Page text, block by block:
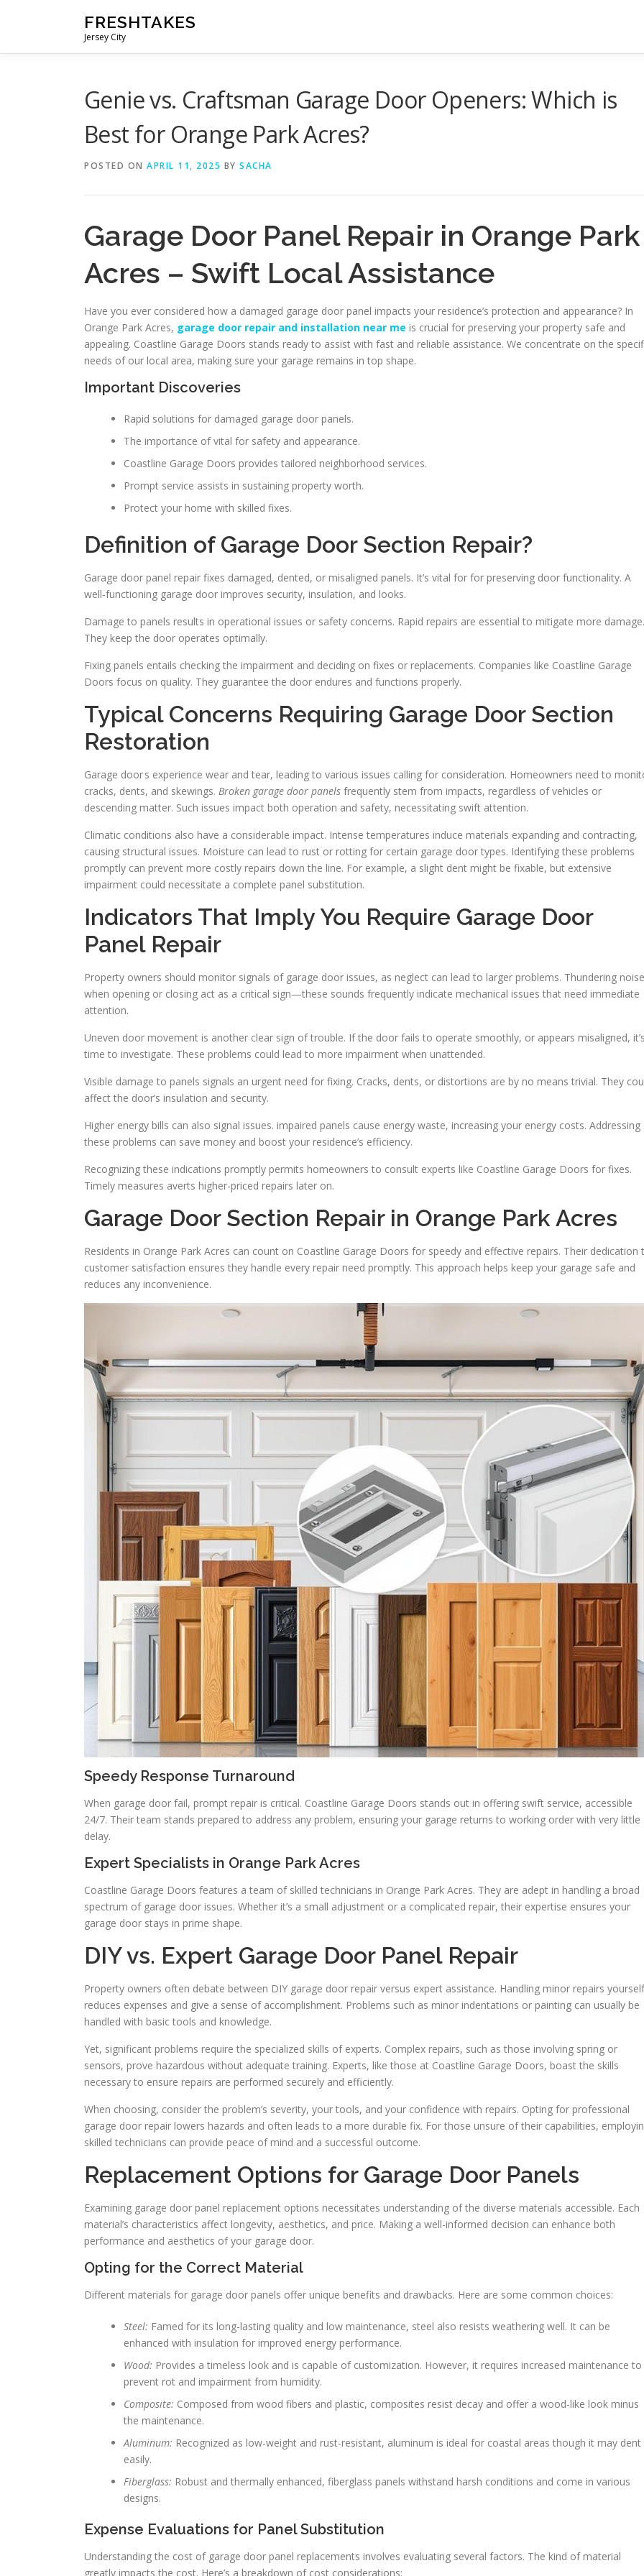
FRESHTAKES
Jersey City
Genie vs. Craftsman Garage Door Openers: Which is
Best for Orange Park Acres?
POSTED ON APRIL 11, 2025 BY SACHA
Garage Door Panel Repair in Orange Park
Acres – Swift Local Assistance
Have you ever considered how a damaged garage door panel impacts your residence’s protection and appearance? In
Orange Park Acres, garage door repair and installation near me is crucial for preserving your property safe and
appealing. Coastline Garage Doors stands ready to assist with fast and reliable assistance. We concentrate on the
needs of our local area, making sure your garage remains in top shape.
Important Discoveries
Rapid solutions for damaged garage door panels.
The importance of vital for safety and appearance.
Coastline Garage Doors provides tailored neighborhood services.
Prompt service assists in sustaining property worth.
Protect your home with skilled fixes.
Definition of Garage Door Section Repair?
Garage door panel repair fixes damaged, dented, or misaligned panels. It’s vital for for preserving door functionality. A
well-functioning garage door improves security, insulation, and looks.
Damage to panels results in operational issues or safety concerns. Rapid repairs are essential to mitigate more damage.
They keep the door operates optimally.
Fixing panels entails checking the impairment and deciding on fixes or replacements. Companies like Coastline Garage
Doors focus on quality. They guarantee the door endures and functions properly.
Typical Concerns Requiring Garage Door Section
Restoration
Garage door s experience wear and tear, leading to various issues calling for consideration. Homeowners need to
cracks, dents, and skewings. Broken garage door panels frequently stem from impacts, regardless of vehicles or
descending matter. Such issues impact both operation and safety, necessitating swift attention.
Climatic conditions also have a considerable impact. Intense temperatures induce materials expanding and contracting,
causing structural issues. Moisture can lead to rust or rotting for certain garage door types. Identifying these problems
promptly can prevent more costly repairs down the line. For example, a slight dent might be fixable, but extensive
impairment could necessitate a complete panel substitution.
Indicators That Imply You Require Garage Door
Panel Repair
Property owners should monitor signals of garage door issues, as neglect can lead to larger problems. Thundering
when opening or closing act as a critical sign—these sounds frequently indicate mechanical issues that need immediate
attention.
Uneven door movement is another clear sign of trouble. If the door fails to operate smoothly, or appears misaligned,
time to investigate. These problems could lead to more impairment when unattended.
Visible damage to panels signals an urgent need for fixing. Cracks, dents, or distortions are by no means trivial. They
affect the door’s insulation and security.
Higher energy bills can also signal issues. impaired panels cause energy waste, increasing your energy costs. Addressing
these problems can save money and boost your residence’s efficiency.
Recognizing these indications promptly permits homeowners to consult experts like Coastline Garage Doors for fixes.
Timely measures averts higher-priced repairs later on.
Garage Door Section Repair in Orange Park Acres
Residents in Orange Park Acres can count on Coastline Garage Doors for speedy and effective repairs. Their dedication
customer satisfaction ensures they handle every repair need promptly. This approach helps keep your garage safe and
reduces any inconvenience.
Speedy Response Turnaround
When garage door fail, prompt repair is critical. Coastline Garage Doors stands out in offering swift service, accessible
24/7. Their team stands prepared to address any problem, ensuring your garage returns to working order with very little
delay.
Expert Specialists in Orange Park Acres
Coastline Garage Doors features a team of skilled technicians in Orange Park Acres. They are adept in handling a broad
spectrum of garage door issues. Whether it’s a small adjustment or a complicated repair, their expertise ensures your
garage door stays in prime shape.
DIY vs. Expert Garage Door Panel Repair
Property owners often debate between DIY garage door repair versus expert assistance. Handling minor repairs yourself
reduces expenses and give a sense of accomplishment. Problems such as minor indentations or painting can usually be
handled with basic tools and knowledge.
Yet, significant problems require the specialized skills of experts. Complex repairs, such as those involving spring or
sensors, prove hazardous without adequate training. Experts, like those at Coastline Garage Doors, boast the skills
necessary to ensure repairs are performed securely and efficiently.
When choosing, consider the problem’s severity, your tools, and your confidence with repairs. Opting for professional
garage door repair lowers hazards and often leads to a more durable fix. For those unsure of their capabilities,
skilled technicians can provide peace of mind and a successful outcome.
Replacement Options for Garage Door Panels
Examining garage door panel replacement options necessitates understanding of the diverse materials accessible. Each
material’s characteristics affect longevity, aesthetics, and price. Making a well-informed decision can enhance both
performance and aesthetics of your garage door.
Opting for the Correct Material
Different materials for garage door panels offer unique benefits and drawbacks. Here are some common choices:
Steel: Famed for its long-lasting quality and low maintenance, steel also resists weathering well. It can be
enhanced with insulation for improved energy performance.
Wood: Provides a timeless look and is capable of customization. However, it requires increased maintenance to
prevent rot and impairment from humidity.
Composite: Composed from wood fibers and plastic, composites resist decay and offer a wood-like look minus
the maintenance.
Aluminum: Recognized as low-weight and rust-resistant, aluminum is ideal for coastal areas though it may dent
easily.
Fiberglass: Robust and thermally enhanced, fiberglass panels withstand harsh conditions and come in various
designs.
Expense Evaluations for Panel Substitution
Understanding the cost of garage door panel replacements involves evaluating several factors. The kind of material
greatly impacts the cost. Here’s a breakdown of cost considerations: